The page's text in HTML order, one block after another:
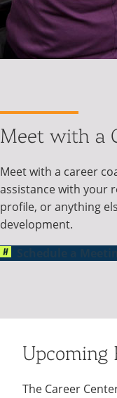
Meet with a
Meet with a career
assistance with your
profile, or anything
development.
Upcoming
The Career